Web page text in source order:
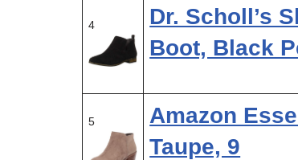
4
Dr. Scholl’s
Boot, Black
5
Amazon
Taupe, 9